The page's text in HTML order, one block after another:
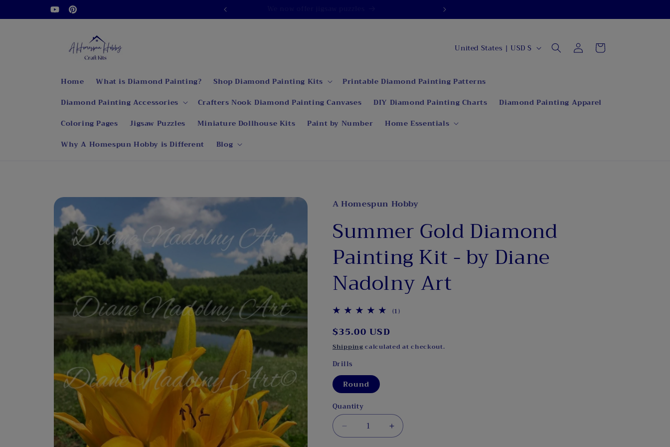
content YouTubePinterest
Home What is Diamond Painting? Shop Diamond Painting Kits
Printable Diamond Painting Patterns
Diamond Painting Accessories
Crafters Nook Diamond Painting Canvases DIY Diamond Painting Charts
Diamond Painting Apparel
Coloring Pages
Jigsaw Puzzles Miniature Dollhouse Kits Paint by Number
Home Essentials
Why A Homespun Hobby is Different
Blog
C
u
n
t
r
o
United States | USD $
Log
in
Cart
Skip to
product
information
A Homespun Hobby
Summer Gold Diamond
Painting Kit - by Diane
Nadolny Art
(1)1
Regular
price
$35.00 USD
Shippingcalculated at checkout.
Drills
Round
Quantity
Decrease
quantity
Increase
quantity